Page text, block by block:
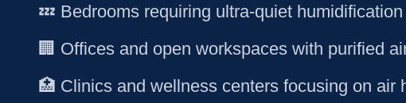
💤 Bedrooms requiring ultra-quiet humidification
🏢 Offices and open workspaces with purified
🏥 Clinics and wellness centers focusing on air